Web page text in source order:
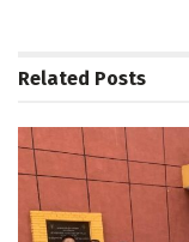
Related Posts